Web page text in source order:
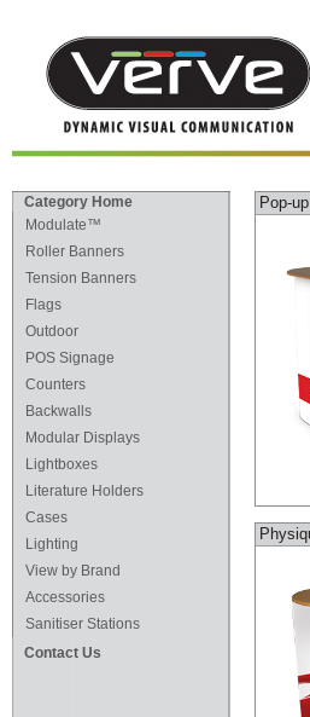
Category Home
Modulate™
Roller Banners
Tension Banners
Flags
Outdoor
POS Signage
Counters
Backwalls
Modular Displays
Lightboxes
Literature Holders
Cases
Lighting
View by Brand
Accessories
Sanitiser Stations
Contact Us
Pop-